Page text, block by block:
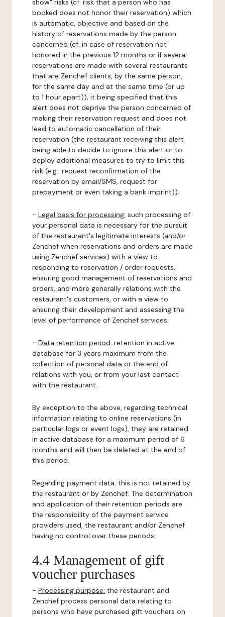
show" risks (cf. risk that a person who has
booked does not honor their reservation) which
is automatic, objective and based on the
history of reservations made by the person
concerned (cf. in case of reservation not
honored in the previous 12 months or if several
reservations are made with several restaurants
that are Zenchef clients, by the same person,
for the same day and at the same time (or up
to 1 hour apart)), it being specified that this
alert does not deprive the person concerned of
making their reservation request and does not
lead to automatic cancellation of their
reservation (the restaurant receiving this alert
being able to decide to ignore this alert or to
deploy additional measures to try to limit this
risk (e.g.: request reconfirmation of the
reservation by email/SMS, request for
prepayment or even taking a bank imprint)).
- Legal basis for processing: such processing of
your personal data is necessary for the pursuit
of the restaurant's legitimate interests (and/or
Zenchef when reservations and orders are made
using Zenchef services) with a view to
responding to reservation / order requests,
ensuring good management of reservations and
orders, and more generally relations with the
restaurant's customers, or with a view to
ensuring their development and assessing the
level of performance of Zenchef services.
- Data retention period: retention in active
database for 3 years maximum from the
collection of personal data or the end of
relations with you, or from your last contact
with the restaurant.
By exception to the above, regarding technical
information relating to online reservations (in
particular logs or event logs), they are retained
in active database for a maximum period of 6
months and will then be deleted at the end of
this period.
Regarding payment data, this is not retained by
the restaurant or by Zenchef. The determination
and application of their retention periods are
the responsibility of the payment service
providers used, the restaurant and/or Zenchef
having no control over these periods.
4.4 Management of gift
voucher purchases
- Processing purpose: the restaurant and
Zenchef process personal data relating to
persons who have purchased gift vouchers on